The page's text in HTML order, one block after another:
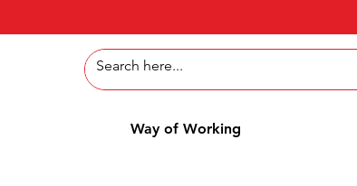
Way of Working